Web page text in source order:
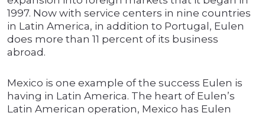
1997. Now with service centers in nine countries
in Latin America, in addition to Portugal, Eulen
does more than 11 percent of its business
abroad.
Mexico is one example of the success Eulen is
having in Latin America. The heart of Eulen’s
Latin American operation, Mexico has Eulen